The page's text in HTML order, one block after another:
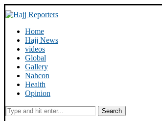
Home
Hajj News
videos
Global
Gallery
Nahcon
Health
Opinion
Search